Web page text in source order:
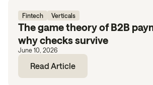
Fintech Verticals
The game theory of B2B
why checks survive
June 10, 2026
Read Article